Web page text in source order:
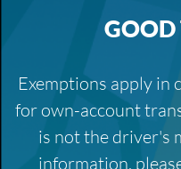
Exemptions apply in
for own-account
is not the driver's
information,